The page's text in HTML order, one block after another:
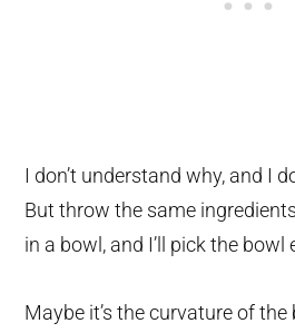
I don’t understand why, and I
But throw the same
in a bowl, and I’ll pick the bowl
Maybe it’s the curvature of